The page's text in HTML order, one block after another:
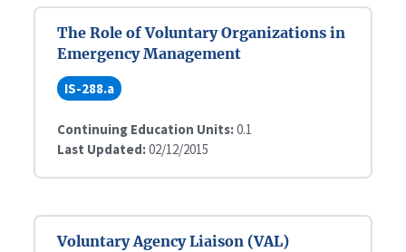
The Role of Voluntary Organizations in
Emergency Management
IS-288.a
Continuing Education Units:0.1
Last Updated:02/12/2015
Voluntary Agency Liaison (VAL)